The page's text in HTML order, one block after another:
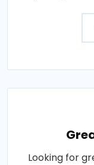
Looking for